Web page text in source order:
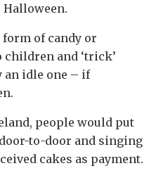
Halloween.
form of candy or
children and ‘trick’
an idle one – if
people would put
to-door and singing
cakes as payment.